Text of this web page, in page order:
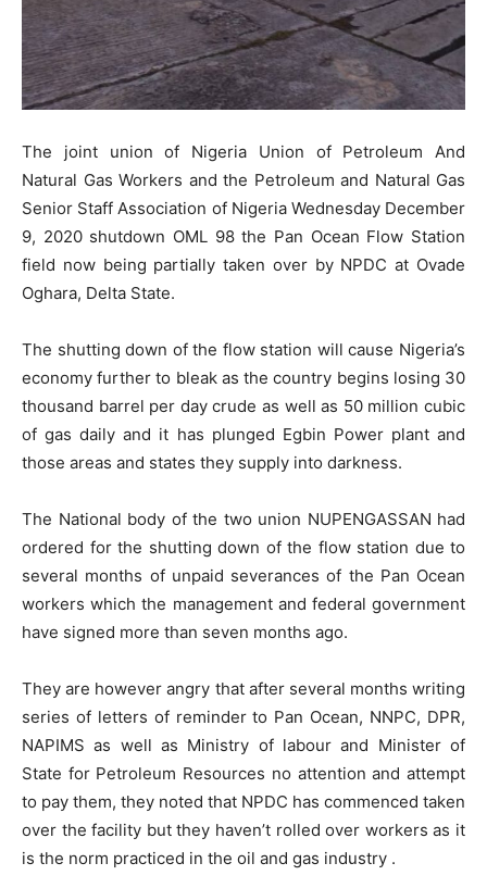
The joint union of Nigeria Union of Petroleum And
Natural Gas Workers and the Petroleum and Natural Gas
Senior Staff Association of Nigeria Wednesday December
9, 2020 shutdown OML 98 the Pan Ocean Flow Station
field now being partially taken over by NPDC at Ovade
Oghara, Delta State.
The shutting down of the flow station will cause Nigeria’s
economy further to bleak as the country begins losing 30
thousand barrel per day crude as well as 50 million cubic
of gas daily and it has plunged Egbin Power plant and
those areas and states they supply into darkness.
The National body of the two union NUPENGASSAN had
ordered for the shutting down of the flow station due to
several months of unpaid severances of the Pan Ocean
workers which the management and federal government
have signed more than seven months ago.
They are however angry that after several months writing
series of letters of reminder to Pan Ocean, NNPC, DPR,
NAPIMS as well as Ministry of labour and Minister of
State for Petroleum Resources no attention and attempt
to pay them, they noted that NPDC has commenced taken
over the facility but they haven’t rolled over workers as it
is the norm practiced in the oil and gas industry .